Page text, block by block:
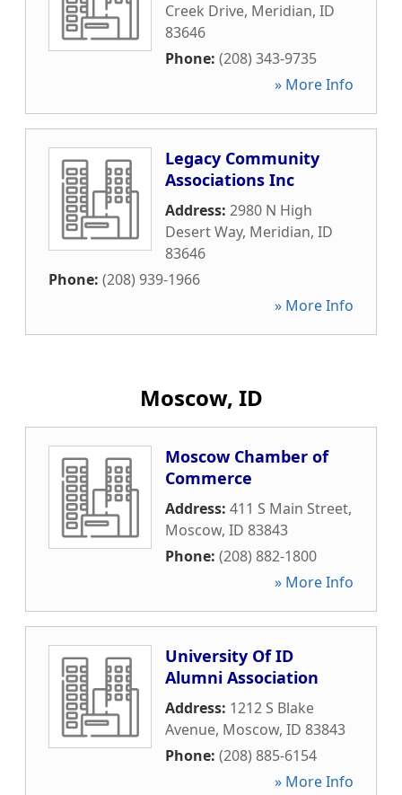
Creek Drive, Meridian, ID
83646
Phone: (208) 343-9735
» More Info
Legacy Community
Associations Inc
Address: 2980 N High
Desert Way, Meridian, ID
83646
Phone: (208) 939-1966
» More Info
Moscow, ID
Moscow Chamber of
Commerce
Address: 411 S Main Street,
Moscow, ID 83843
Phone: (208) 882-1800
» More Info
University Of ID
Alumni Association
Address: 1212 S Blake
Avenue, Moscow, ID 83843
Phone: (208) 885-6154
» More Info